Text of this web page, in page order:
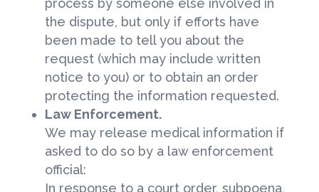
process by someone else involved in
the dispute, but only if efforts have
been made to tell you about the
request (which may include written
notice to you) or to obtain an order
protecting the information requested.
Law Enforcement.
We may release medical information if
asked to do so by a law enforcement
official:
In response to a court order, subpoena,